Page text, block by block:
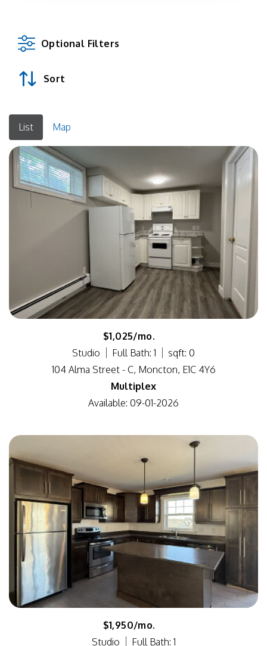
Optional Filters
Sort
List Map
$1,025/mo.
Studio
Full Bath: 1
sqft: 0
104 Alma Street - C, Moncton, E1C 4Y6
Multiplex
Available: 09-01-2026
$1,950/mo.
Studio
Full Bath: 1